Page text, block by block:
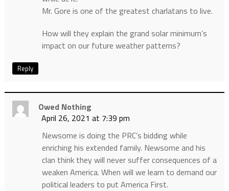
Mr. Gore is one of the greatest charlatans to live.
How will they explain the grand solar minimum’s
impact on our future weather patterns?
Reply
Owed Nothing
April 26, 2021 at 7:39 pm
Newsome is doing the PRC’s bidding while
enriching his extended family. Newsome and his
clan think they will never suffer consequences of a
weaken America. When will we learn to demand our
political leaders to put America First.